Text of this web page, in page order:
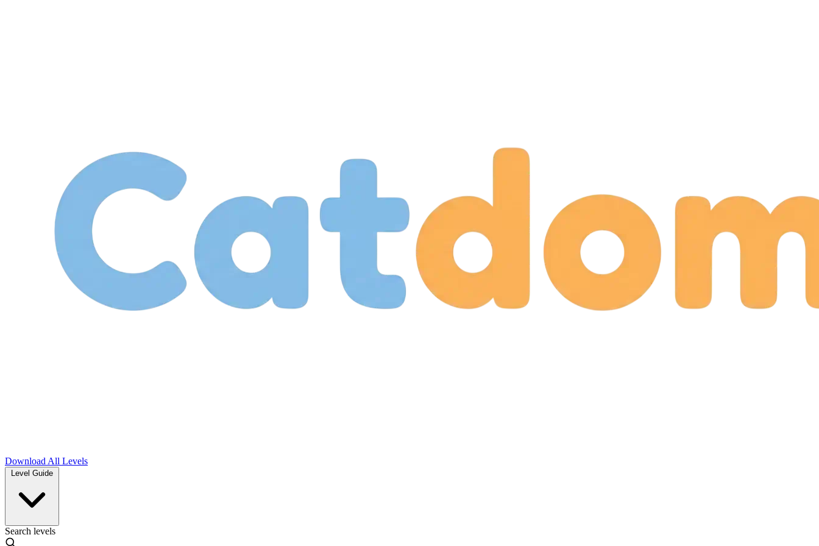
Download All Levels
Level Guide
Search levels